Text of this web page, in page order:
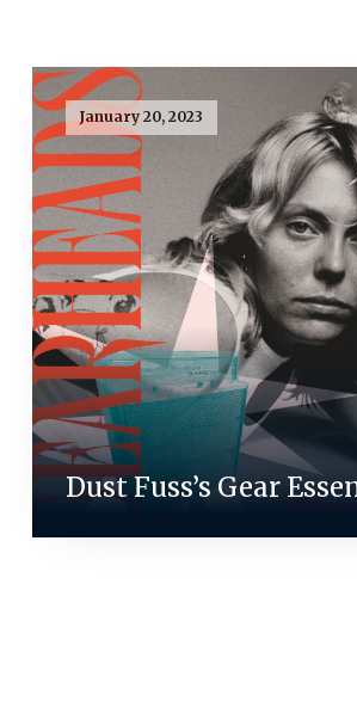
January 20, 2023
Dust Fuss’s Gear